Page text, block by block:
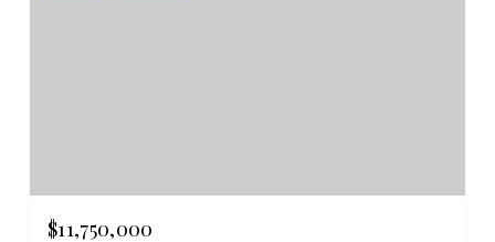
$11,750,000